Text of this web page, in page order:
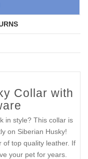
Collar with
in style? This collar is
on Siberian Husky!
of top quality leather. If
your pet for years.